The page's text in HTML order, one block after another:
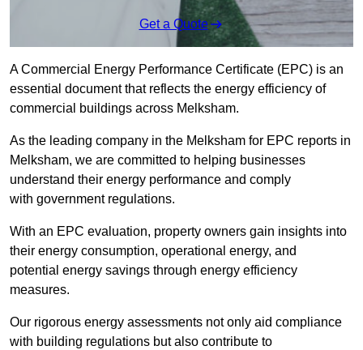
Get a Quote
A Commercial Energy Performance Certificate (EPC) is an
essential document that reflects the energy efficiency of
commercial buildings across Melksham.
As the leading company in the Melksham for EPC reports in
Melksham, we are committed to helping businesses
understand their energy performance and comply
with government regulations.
With an EPC evaluation, property owners gain insights into
their energy consumption, operational energy, and
potential energy savings through energy efficiency
measures.
Our rigorous energy assessments not only aid compliance
with building regulations but also contribute to